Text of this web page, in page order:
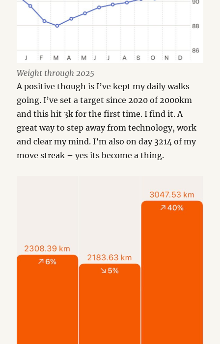
Weight through 2025
A positive though is I’ve kept my daily walks
going. I’ve set a target since 2020 of 2000km
and this hit 3k for the first time. I find it. A
great way to step away from technology, work
and clear my mind. I’m also on day 3214 of my
move streak – yes its become a thing.